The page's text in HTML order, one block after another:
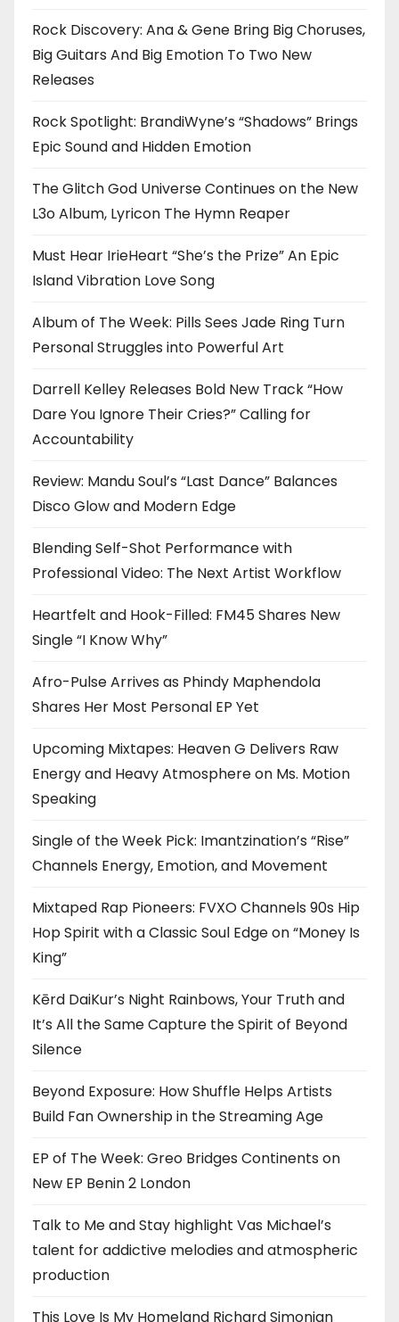
Rock Discovery: Ana & Gene Bring Big Choruses,
Big Guitars And Big Emotion To Two New
Releases
Rock Spotlight: BrandiWyne’s “Shadows” Brings
Epic Sound and Hidden Emotion
The Glitch God Universe Continues on the New
L3o Album, Lyricon The Hymn Reaper
Must Hear IrieHeart “She’s the Prize” An Epic
Island Vibration Love Song
Album of The Week: Pills Sees Jade Ring Turn
Personal Struggles into Powerful Art
Darrell Kelley Releases Bold New Track “How
Dare You Ignore Their Cries?” Calling for
Accountability
Review: Mandu Soul’s “Last Dance” Balances
Disco Glow and Modern Edge
Blending Self-Shot Performance with
Professional Video: The Next Artist Workflow
Heartfelt and Hook-Filled: FM45 Shares New
Single “I Know Why”
Afro-Pulse Arrives as Phindy Maphendola
Shares Her Most Personal EP Yet
Upcoming Mixtapes: Heaven G Delivers Raw
Energy and Heavy Atmosphere on Ms. Motion
Speaking
Single of the Week Pick: Imantzination’s “Rise”
Channels Energy, Emotion, and Movement
Mixtaped Rap Pioneers: FVXO Channels 90s Hip
Hop Spirit with a Classic Soul Edge on “Money Is
King”
Kērd DaiKur’s Night Rainbows, Your Truth and
It’s All the Same Capture the Spirit of Beyond
Silence
Beyond Exposure: How Shuffle Helps Artists
Build Fan Ownership in the Streaming Age
EP of The Week: Greo Bridges Continents on
New EP Benin 2 London
Talk to Me and Stay highlight Vas Michael’s
talent for addictive melodies and atmospheric
production
This Love Is My Homeland Richard Simonian